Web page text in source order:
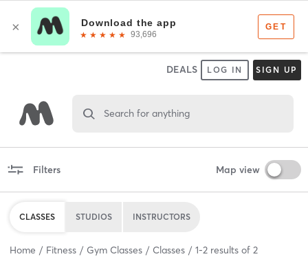
DEALS LOG IN SIGN UP
Search for anything
Filters Map view
CLASSES STUDIOS INSTRUCTORS
Home Fitness Gym Classes Classes 1-2 results of 2